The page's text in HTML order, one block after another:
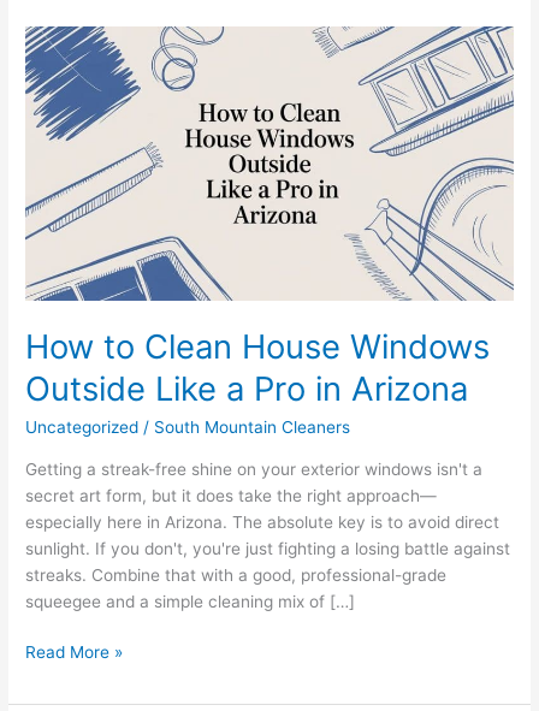
How to Clean House Windows
Outside Like a Pro in Arizona
Uncategorized / South Mountain Cleaners
Getting a streak-free shine on your exterior windows isn't a
secret art form, but it does take the right approach—
especially here in Arizona. The absolute key is to avoid direct
sunlight. If you don't, you're just fighting a losing battle against
streaks. Combine that with a good, professional-grade
squeegee and a simple cleaning mix of […]
How
to
Clean
House
Windows
Like
a
in
Arizona
Read More »